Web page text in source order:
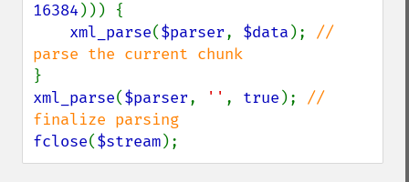
16384 ))) {
xml_parse($parser, $data ); //
xml_parse($parser, '' , true ); //
fclose($stream);